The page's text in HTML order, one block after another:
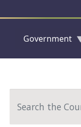
Government